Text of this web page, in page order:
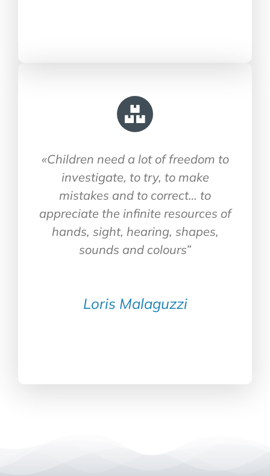
«Children need a lot of freedom to
investigate, to try, to make
mistakes and to correct… to
appreciate the infinite resources of
hands, sight, hearing, shapes,
sounds and colours”
Loris Malaguzzi